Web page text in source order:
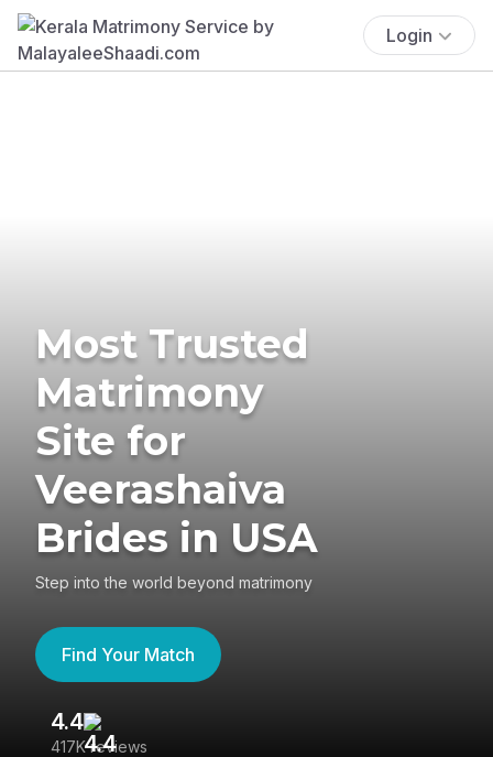
Login
Most Trusted
Matrimony
Site for
Veerashaiva
Brides in USA
Step into the world beyond matrimony
Find Your Match
4.4
417K reviews